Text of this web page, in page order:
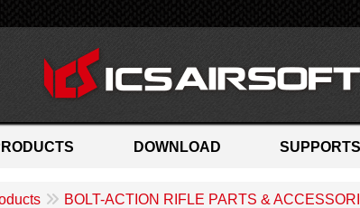
DOWNLOAD SUPPORTS
BOLT-ACTION RIFLE PARTS &